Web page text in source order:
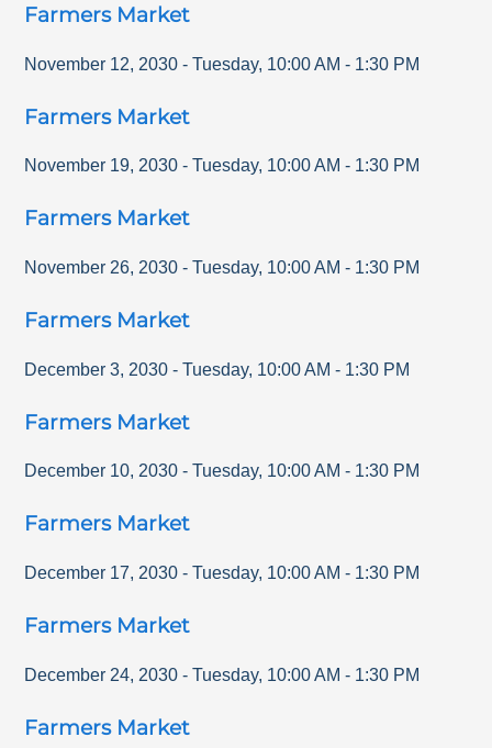
Farmers Market
November 12, 2030 - Tuesday, 10:00 AM - 1:30 PM
Farmers Market
November 19, 2030 - Tuesday, 10:00 AM - 1:30 PM
Farmers Market
November 26, 2030 - Tuesday, 10:00 AM - 1:30 PM
Farmers Market
December 3, 2030 - Tuesday, 10:00 AM - 1:30 PM
Farmers Market
December 10, 2030 - Tuesday, 10:00 AM - 1:30 PM
Farmers Market
December 17, 2030 - Tuesday, 10:00 AM - 1:30 PM
Farmers Market
December 24, 2030 - Tuesday, 10:00 AM - 1:30 PM
Farmers Market